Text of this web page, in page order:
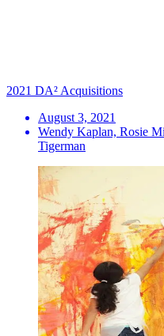
2021 DA² Acquisitions
August 3, 2021
Wendy Kaplan, Rosie
Tigerman